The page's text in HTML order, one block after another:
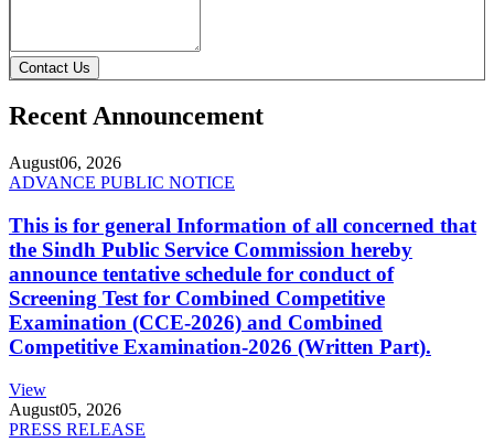
Contact Us
Recent Announcement
August06, 2026
ADVANCE PUBLIC NOTICE
This is for general Information of all concerned that
the Sindh Public Service Commission hereby
announce tentative schedule for conduct of
Screening Test for Combined Competitive
Examination (CCE-2026) and Combined
Competitive Examination-2026 (Written Part).
View
August05, 2026
PRESS RELEASE